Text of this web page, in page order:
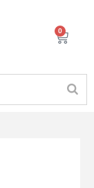
0
Cart